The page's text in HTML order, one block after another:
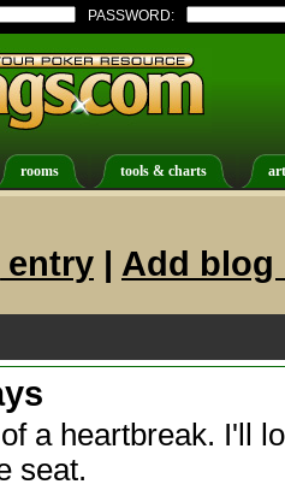
PASSWORD:
rooms tools & charts
entry | Add blog
a heartbreak. I'll
seat.